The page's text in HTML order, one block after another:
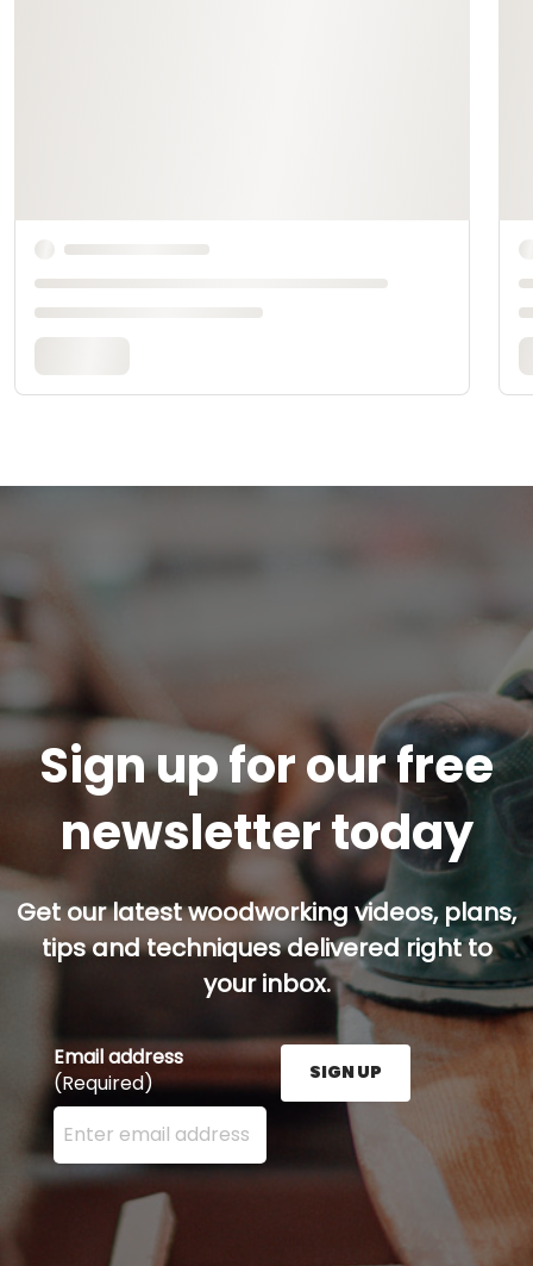
Sign up for our free
newsletter today
Get our latest woodworking videos, plans,
tips and techniques delivered right to
your inbox.
Email address
(Required)
Enter your email address here and press the Sign
SIGN UP